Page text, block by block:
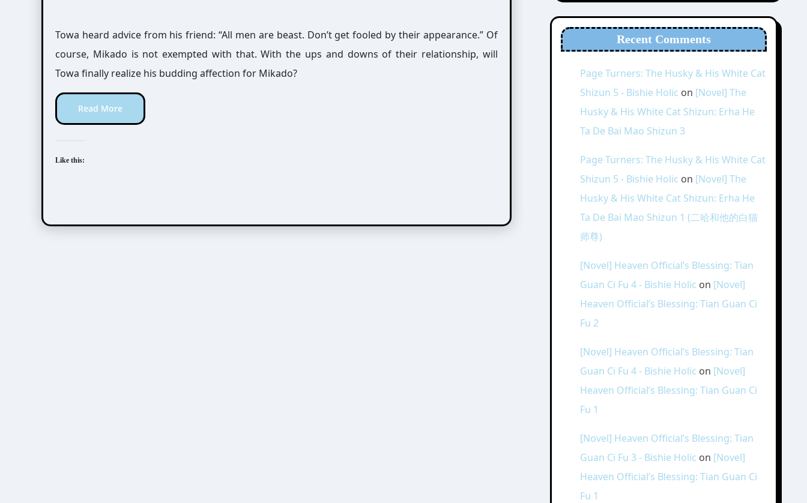
Towa heard advice from his friend: “All men are beast. Don’t get fooled by their appearance.” Of
course, Mikado is not exempted with that. With the ups and downs of their relationship, will
Towa finally realize his budding affection for Mikado?
Read More
Like this:
Recent Comments
Page Turners: The Husky & His White Cat
Shizun 5 - Bishie Holic on [Novel] The
Husky & His White Cat Shizun: Erha He
Ta De Bai Mao Shizun 3
Page Turners: The Husky & His White Cat
Shizun 5 - Bishie Holic on [Novel] The
Husky & His White Cat Shizun: Erha He
Ta De Bai Mao Shizun 1 (二哈和他的白猫
师尊)
[Novel] Heaven Official’s Blessing: Tian
Guan Ci Fu 4 - Bishie Holic on [Novel]
Heaven Official’s Blessing: Tian Guan Ci
Fu 2
[Novel] Heaven Official’s Blessing: Tian
Guan Ci Fu 4 - Bishie Holic on [Novel]
Heaven Official’s Blessing: Tian Guan Ci
Fu 1
[Novel] Heaven Official’s Blessing: Tian
Guan Ci Fu 3 - Bishie Holic on [Novel]
Heaven Official’s Blessing: Tian Guan Ci
Fu 1